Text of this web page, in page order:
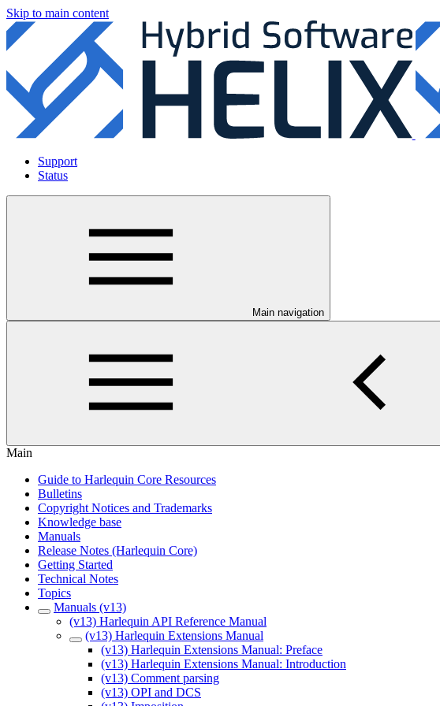
Skip to main content
Support
Status
Main navigation
Main
Guide to Harlequin Core Resources
Bulletins
Copyright Notices and Trademarks
Knowledge base
Manuals
Release Notes (Harlequin Core)
Getting Started
Technical Notes
Topics
Manuals (v13)
(v13) Harlequin API Reference Manual
(v13) Harlequin Extensions Manual
(v13) Harlequin Extensions Manual: Preface
(v13) Harlequin Extensions Manual: Introduction
(v13) Comment parsing
(v13) OPI and DCS